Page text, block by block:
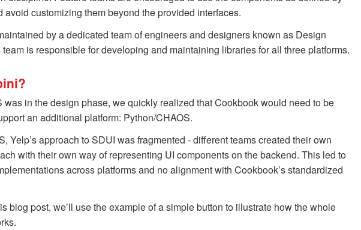
avoid customizing them beyond the provided interfaces.
by a dedicated team of engineers and designers known as Design
is responsible for developing and maintaining libraries for all three platforms.
was in the design phase, we quickly realized that Cookbook would need to be
an additional platform: Python/CHAOS.
Yelp’s approach to SDUI was fragmented - different teams created their own
with their own way of representing UI components on the backend. This led to
across platforms and no alignment with Cookbook’s standardized
blog post, we’ll use the example of a simple button to illustrate how the whole